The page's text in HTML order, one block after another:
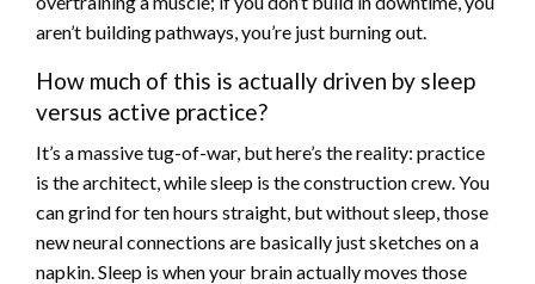
aren’t building pathways, you’re just burning out.
How much of this is actually driven by sleep
versus active practice?
It’s a massive tug-of-war, but here’s the reality: practice
is the architect, while sleep is the construction crew. You
can grind for ten hours straight, but without sleep, those
new neural connections are basically just sketches on a
napkin. Sleep is when your brain actually moves those